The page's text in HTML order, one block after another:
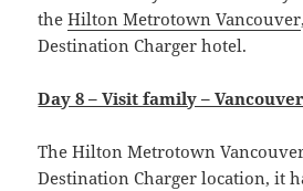
theHilton Metrotown Vancouver
Destination Charger hotel.
Day 8 – Visit family –
The Hilton Metrotown
Destination Charger location, it